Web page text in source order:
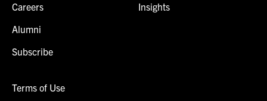
Careers
Alumni
Subscribe
Insights
Terms of Use